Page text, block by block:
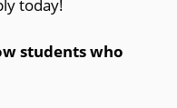
today!
students who